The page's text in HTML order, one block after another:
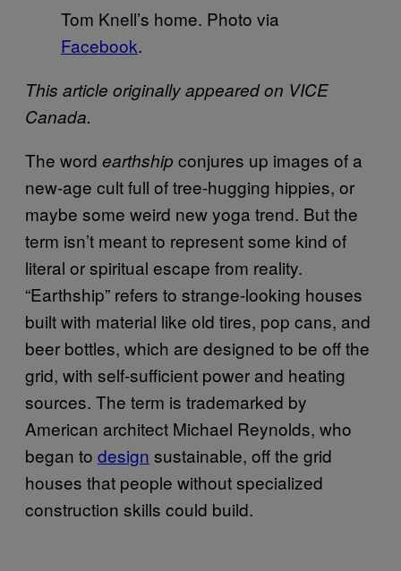
Tom Knell’s home. Photo via
Facebook.
This article originally appeared on VICE
Canada.
The word earthship conjures up images of a
new-age cult full of tree-hugging hippies, or
maybe some weird new yoga trend. But the
term isn’t meant to represent some kind of
literal or spiritual escape from reality.
“Earthship” refers to strange-looking houses
built with material like old tires, pop cans, and
beer bottles, which are designed to be off the
grid, with self-sufficient power and heating
sources. The term is trademarked by
American architect Michael Reynolds, who
began to design sustainable, off the grid
houses that people without specialized
construction skills could build.